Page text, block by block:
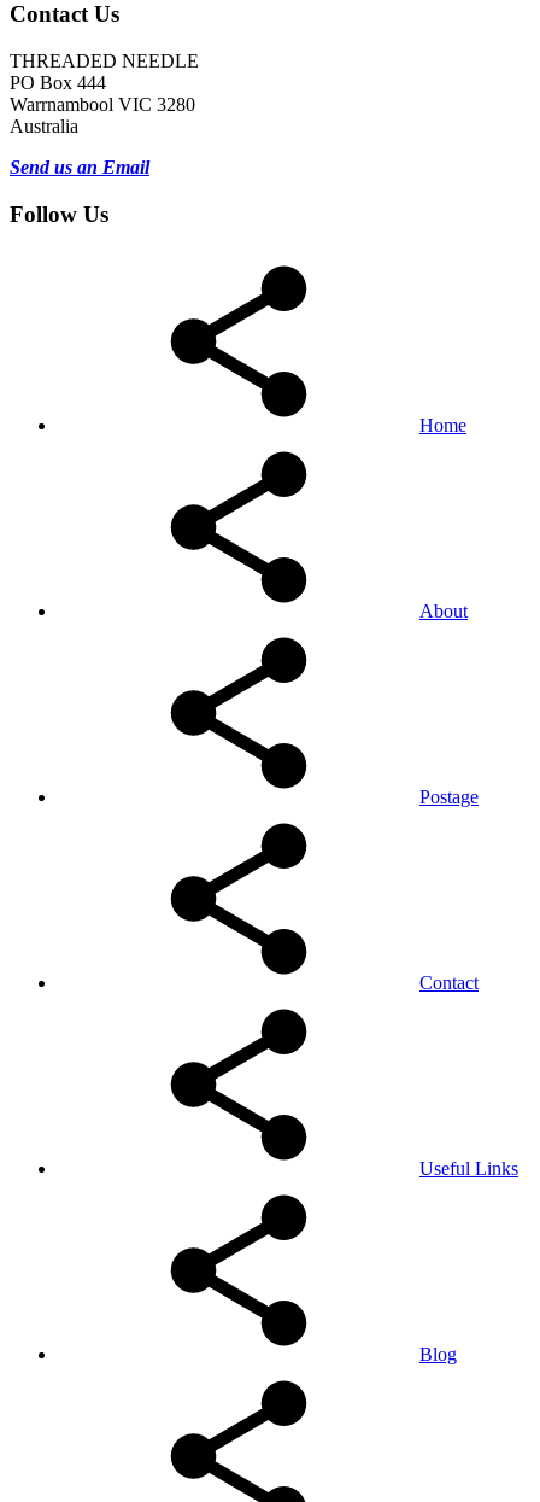
Contact Us
THREADED NEEDLE
PO Box 444
Warrnambool VIC 3280
Australia
Send us an Email
Follow Us
Home
About
Postage
Contact
Useful Links
Blog